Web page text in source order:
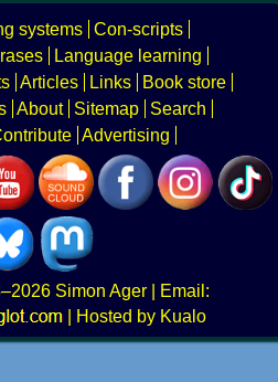
systems Con-scripts
Language learning
Articles Links
Book store
About Sitemap
Search
Advertising
Simon Ager | Email:
|
Hosted by Kualo